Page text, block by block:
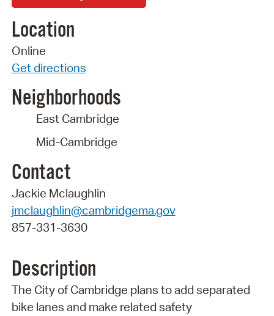
Location
Online
Get directions
Neighborhoods
East Cambridge
Mid-Cambridge
Contact
Jackie Mclaughlin
jmclaughlin@cambridgema.gov
857-331-3630
Description
The City of Cambridge plans to add separated
bike lanes and make related safety